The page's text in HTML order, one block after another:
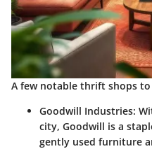
A few notable thrift shops
Goodwill Industries:
city, Goodwill is a
gently used furniture